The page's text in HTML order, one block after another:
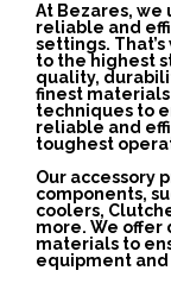
At Bezares,
reliable and
settings.
to the highest
quality,
finest
techniques to
reliable and
toughest
Our accessory
components,
coolers,
more. We offer
materials to
equipment